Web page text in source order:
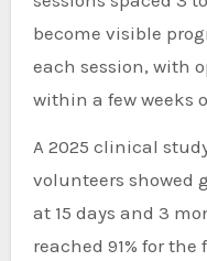
become visible
each session, with
within a few weeks
A 2025 clinical
volunteers showed
at 15 days and 3
reached 91% for